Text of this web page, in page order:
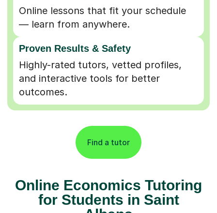
Online lessons that fit your schedule
— learn from anywhere.
Proven Results & Safety
Highly-rated tutors, vetted profiles,
and interactive tools for better
outcomes.
Find a tutor
Online Economics Tutoring
for Students in Saint